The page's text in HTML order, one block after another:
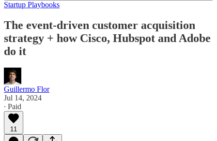
Startup Playbooks
The event-driven customer acquisition
strategy + how Cisco, Hubspot and Adobe
do it
Guillermo Flor
Jul 14, 2024
∙ Paid
11